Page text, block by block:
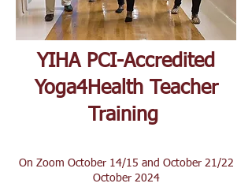
YIHA PCI-Accredited
Yoga4Health Teacher
Training
On Zoom October 14/15 and October 21/22
October 2024